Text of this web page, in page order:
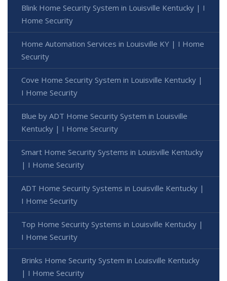
Blink Home Security System in Louisville Kentucky | I
Home Security
Home Automation Services in Louisville KY | I Home
Security
Cove Home Security System in Louisville Kentucky |
I Home Security
Blue by ADT Home Security System in Louisville
Kentucky | I Home Security
Smart Home Security Systems in Louisville Kentucky
| I Home Security
ADT Home Security Systems in Louisville Kentucky |
I Home Security
Top Home Security Systems in Louisville Kentucky |
I Home Security
Brinks Home Security System in Louisville Kentucky
| I Home Security